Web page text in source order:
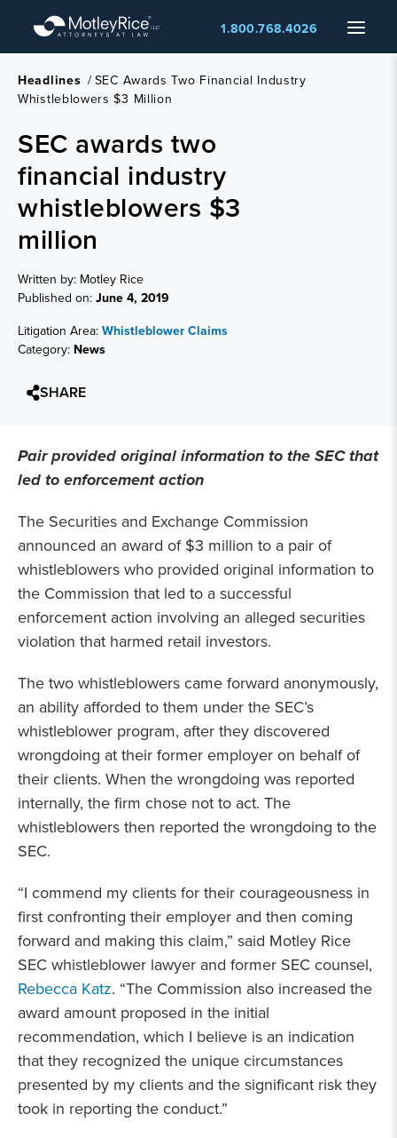
main
content
Menu
1.800.768.4026
Headlines /SEC Awards Two Financial Industry
Whistleblowers $3 Million
SEC awards two
financial industry
whistleblowers $3
million
Written by: Motley Rice
Published on:June 4, 2019
Litigation Area:Whistleblower Claims
Category: News
SHARE
Pair provided original information to the SEC that
led to enforcement action
The Securities and Exchange Commission
announced an award of $3 million to a pair of
whistleblowers who provided original information to
the Commission that led to a successful
enforcement action involving an alleged securities
violation that harmed retail investors.
The two whistleblowers came forward anonymously,
an ability afforded to them under the SEC’s
whistleblower program, after they discovered
wrongdoing at their former employer on behalf of
their clients. When the wrongdoing was reported
internally, the firm chose not to act. The
whistleblowers then reported the wrongdoing to the
SEC.
“I commend my clients for their courageousness in
first confronting their employer and then coming
forward and making this claim,” said Motley Rice
SEC whistleblower lawyer and former SEC counsel,
Rebecca Katz. “The Commission also increased the
award amount proposed in the initial
recommendation, which I believe is an indication
that they recognized the unique circumstances
presented by my clients and the significant risk they
took in reporting the conduct.”